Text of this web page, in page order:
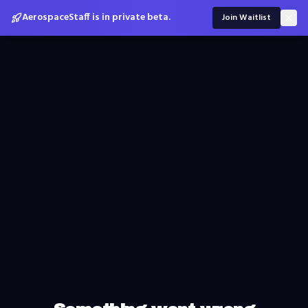
AerospaceStaff is in private beta. Join Waitlist